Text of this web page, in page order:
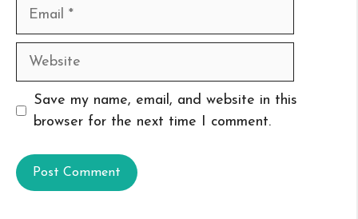
Email
Website
Save my name, email, and website in this
browser for the next time I comment.